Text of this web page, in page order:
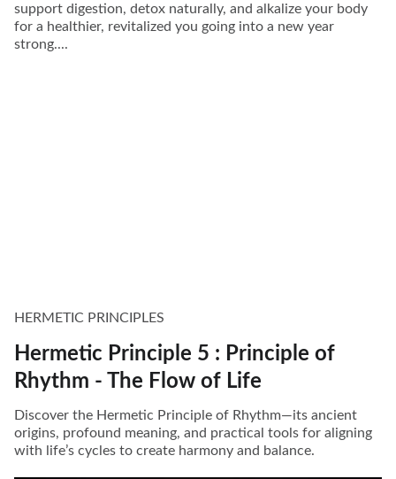
support digestion, detox naturally, and alkalize your body
for a healthier, revitalized you going into a new year
strong....
HERMETIC PRINCIPLES
Hermetic Principle 5 : Principle of
Rhythm - The Flow of Life
Discover the Hermetic Principle of Rhythm—its ancient
origins, profound meaning, and practical tools for aligning
with life’s cycles to create harmony and balance.